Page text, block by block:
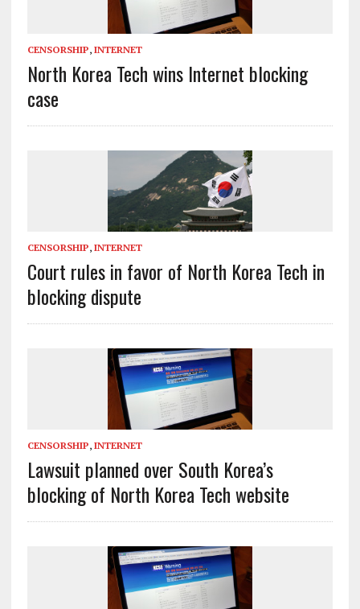
CENSORSHIP, INTERNET
North Korea Tech wins Internet blocking
case
CENSORSHIP, INTERNET
Court rules in favor of North Korea Tech in
blocking dispute
CENSORSHIP, INTERNET
Lawsuit planned over South Korea’s
blocking of North Korea Tech website